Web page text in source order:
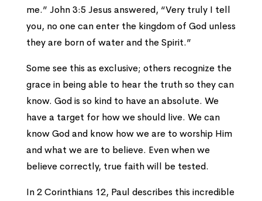
me.” John 3:5 Jesus answered, “Very truly I tell
you, no one can enter the kingdom of God unless
they are born of water and the Spirit.”
Some see this as exclusive; others recognize the
grace in being able to hear the truth so they can
know. God is so kind to have an absolute. We
have a target for how we should live. We can
know God and know how we are to worship Him
and what we are to believe. Even when we
believe correctly, true faith will be tested.
In 2 Corinthians 12, Paul describes this incredible